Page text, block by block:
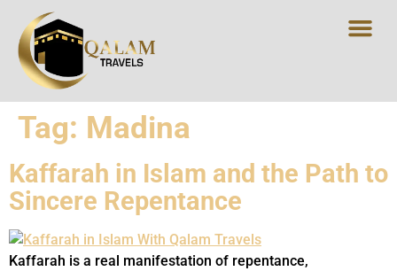
Tag: Madina
Kaffarah in Islam and the Path to
Sincere Repentance
Kaffarah is a real manifestation of repentance,